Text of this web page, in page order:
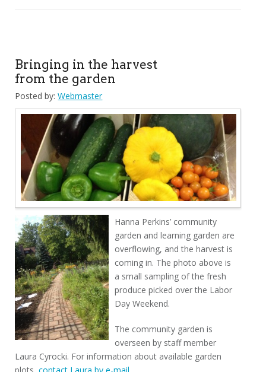
Bringing in the harvest
from the garden
Posted by: Webmaster
Hanna Perkins’ community
garden and learning garden are
overflowing, and the harvest is
coming in. The photo above is
a small sampling of the fresh
produce picked over the Labor
Day Weekend.
The community garden is
overseen by staff member
Laura Cyrocki. For information about available garden